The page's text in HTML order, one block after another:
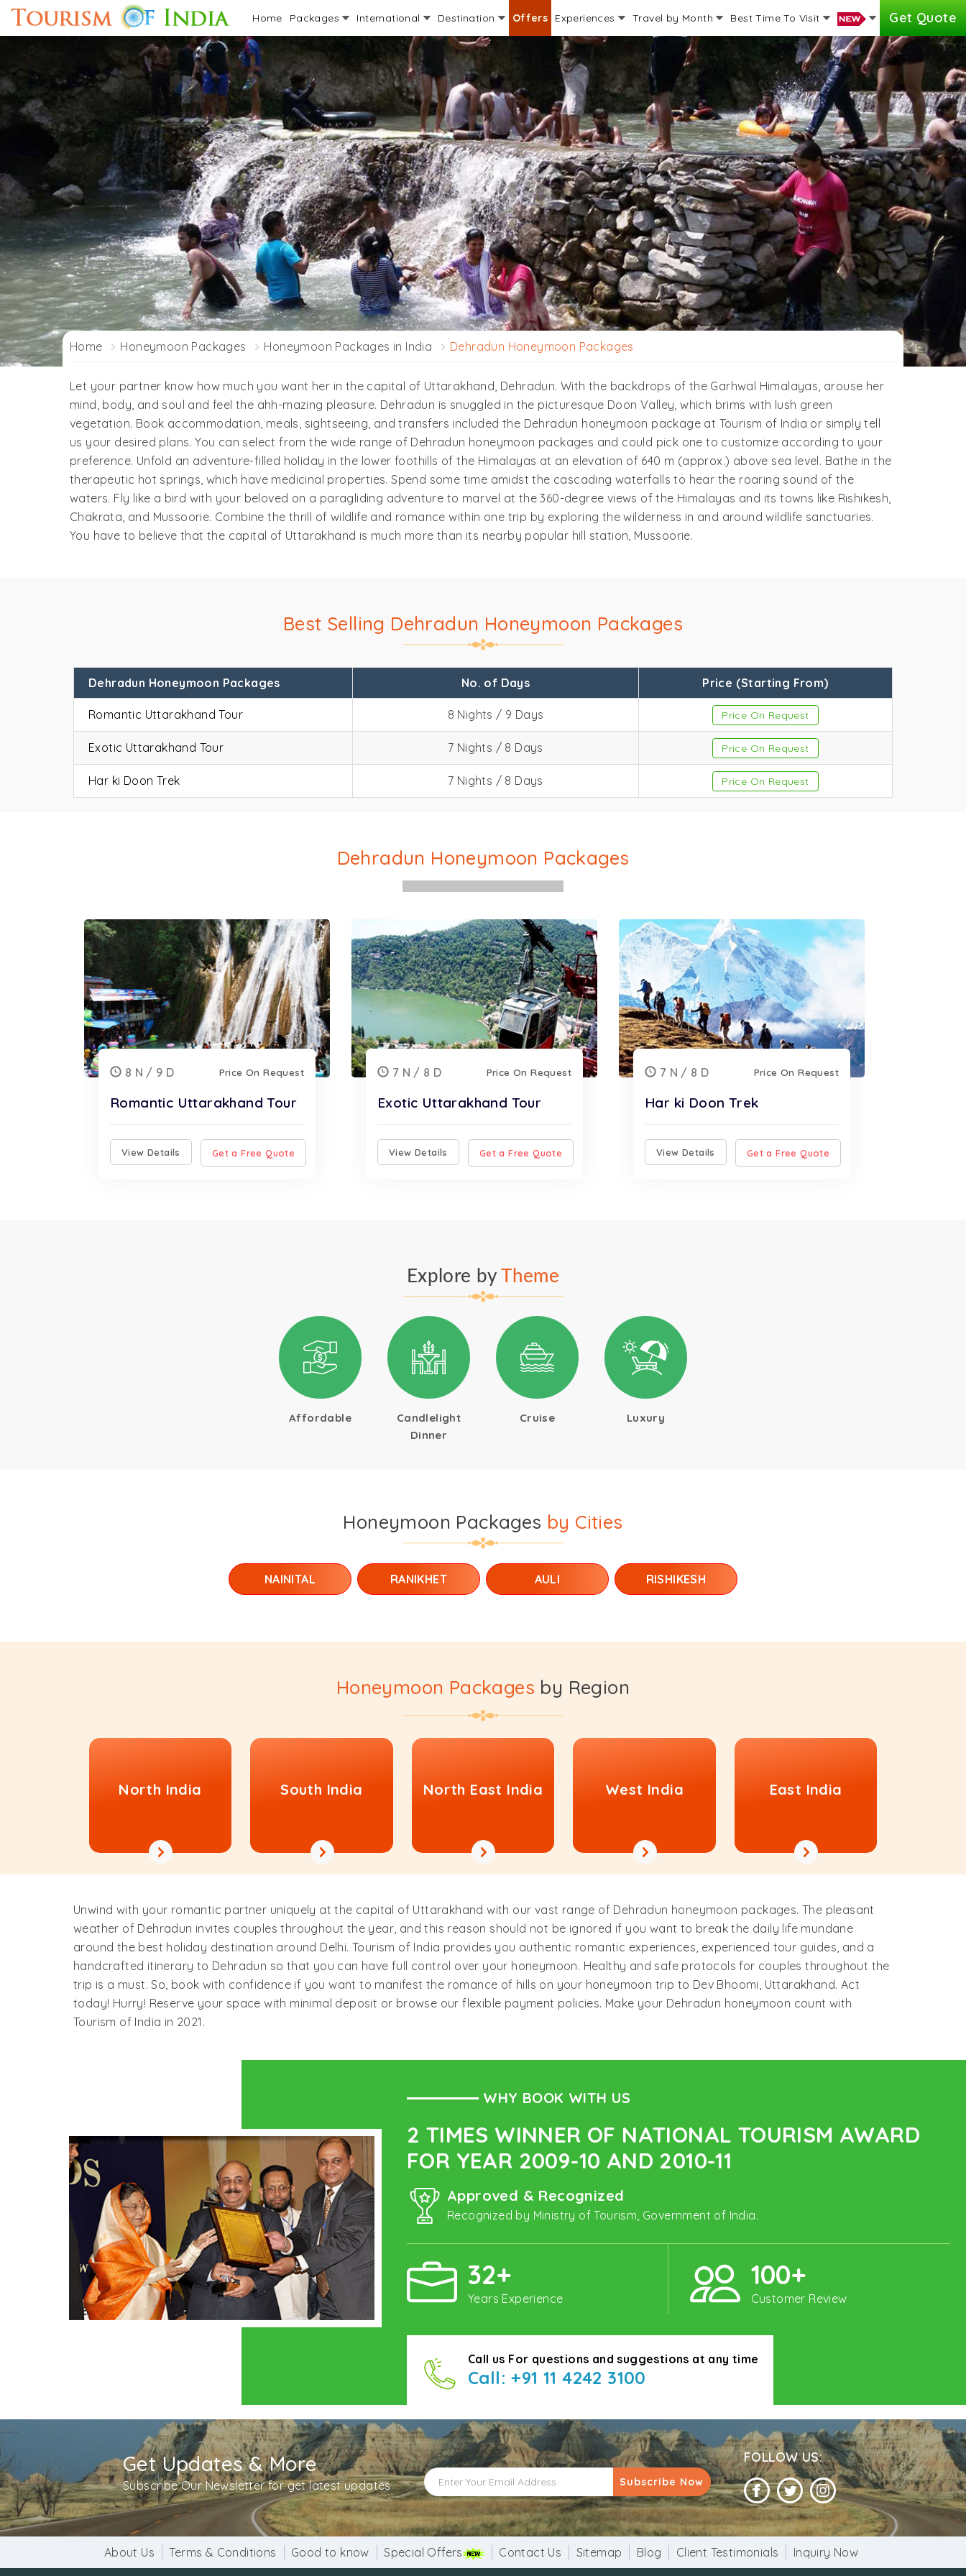
Home Packages International Destination Offers Experiences Travel by Month Best Time To Visit Get Quote
Dehradun Honeymoon Packages
Home Honeymoon Packages Honeymoon Packages in India Dehradun Honeymoon Packages
Let your partner know how much you want her in the capital of Uttarakhand, Dehradun. With the backdrops of the Garhwal Himalayas, arouse her
mind, body, and soul and feel the ahh-mazing pleasure. Dehradun is snuggled in the picturesque Doon Valley, which brims with lush green
vegetation. Book accommodation, meals, sightseeing, and transfers included the Dehradun honeymoon package at Tourism of India or simply tell
us your desired plans. You can select from the wide range of Dehradun honeymoon packages and could pick one to customize according to your
preference. Unfold an adventure-filled holiday in the lower foothills of the Himalayas at an elevation of 640 m (approx.) above sea level. Bathe in the
therapeutic hot springs, which have medicinal properties. Spend some time amidst the cascading waterfalls to hear the roaring sound of the
waters. Fly like a bird with your beloved on a paragliding adventure to marvel at the 360-degree views of the Himalayas and its towns like Rishikesh,
Chakrata, and Mussoorie. Combine the thrill of wildlife and romance within one trip by exploring the wilderness in and around wildlife sanctuaries.
You have to believe that the capital of Uttarakhand is much more than its nearby popular hill station, Mussoorie.
Best Selling Dehradun Honeymoon Packages
Dehradun Honeymoon Packages No. of Days Price (Starting From)
Romantic Uttarakhand Tour 8 Nights / 9 Days Price On Request
Exotic Uttarakhand Tour 7 Nights / 8 Days Price On Request
Har ki Doon Trek 7 Nights / 8 Days Price On Request
Dehradun Honeymoon Packages
8 N / 9 D Price On Request
Romantic Uttarakhand Tour
View Details Get a Free Quote
7 N / 8 D Price On Request
Exotic Uttarakhand Tour
View Details Get a Free Quote
7 N / 8 D Price On Request
Har ki Doon Trek
View Details Get a Free Quote
Explore byTheme
Affordable
Candlelight
Dinner
Cruise Luxury
Honeymoon Packages by Cities
NAINITAL RANIKHET AULI RISHIKESH
Honeymoon Packages by Region
North India South India North East India West India East India
Unwind with your romantic partner uniquely at the capital of Uttarakhand with our vast range of Dehradun honeymoon packages. The pleasant
weather of Dehradun invites couples throughout the year, and this reason should not be ignored if you want to break the daily life mundane
around the best holiday destination around Delhi. Tourism of India provides you authentic romantic experiences, experienced tour guides, and a
handcrafted itinerary to Dehradun so that you can have full control over your honeymoon. Healthy and safe protocols for couples throughout the
trip is a must. So, book with confidence if you want to manifest the romance of hills on your honeymoon trip to Dev Bhoomi, Uttarakhand. Act
today! Hurry! Reserve your space with minimal deposit or browse our flexible payment policies. Make your Dehradun honeymoon count with
Tourism of India in 2021.
WHY BOOK WITH US
2 TIMES WINNER OF NATIONAL TOURISM AWARD
FOR YEAR 2009-10 AND 2010-11
Approved & Recognized
Recognized by Ministry of Tourism, Government of India.
32+
Years Experience
100+
Customer Review
Call us For questions and suggestions at any time
Call: +91 11 4242 3100
Get Updates & More
Subscribe Our Newsletter for get latest updates Subscribe Now
FOLLOW US:
About Us Terms & Conditions Good to know Special Offers Contact Us Sitemap Blog Client Testimonials Inquiry Now